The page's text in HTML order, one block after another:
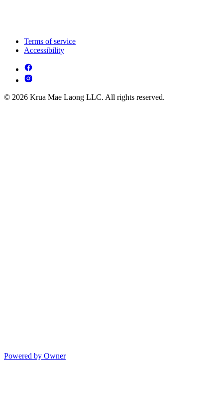
Terms of service
Accessibility
© 2026 Krua Mae Laong LLC. All rights reserved.
Powered by Owner